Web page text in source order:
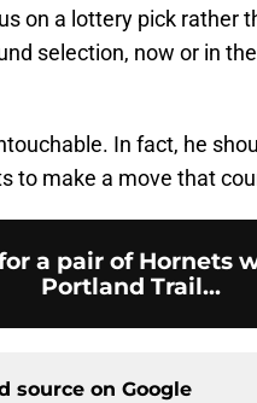
on a lottery pick rather
selection, now or in
In fact, he
to make a move that
a pair of Hornets
Portland Trail...
source on Google